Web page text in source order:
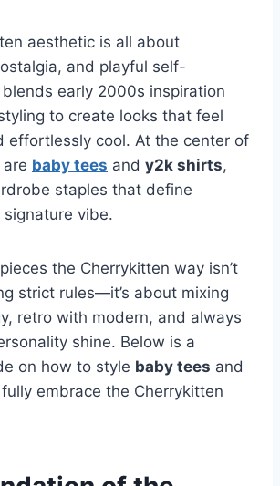
aesthetic is all about
and playful self-
early 2000s inspiration
to create looks that feel
effortlessly cool. At the center of
baby tees and y2k shirts,
staples that define
signature vibe.
the Cherrykitten way isn’t
strict rules—it’s about mixing
retro with modern, and always
shine. Below is a
on how to style baby tees and
embrace the Cherrykitten